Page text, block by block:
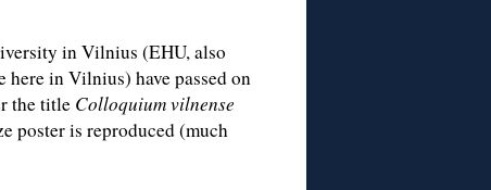
in Vilnius (EHU, also
in Vilnius) have passed on
the title Colloquium vilnense
poster is reproduced (much